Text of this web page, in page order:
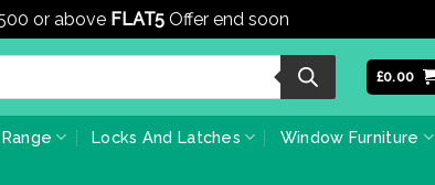
or above FLAT5 Offer end soon
£0.00
Locks And Latches Window Furniture